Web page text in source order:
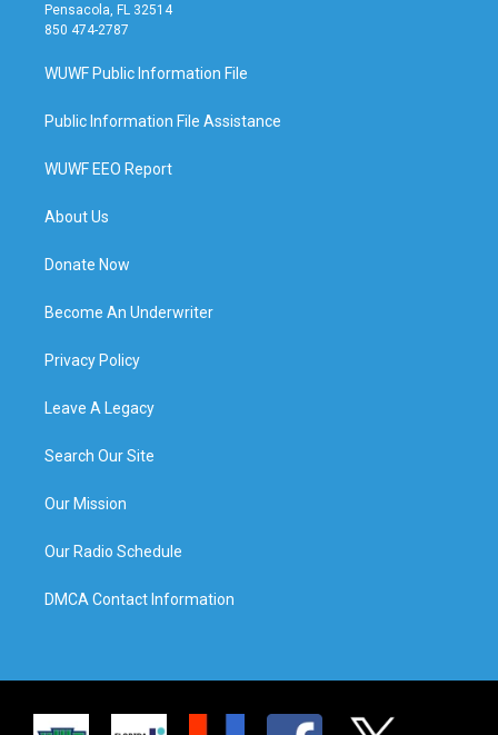
Pensacola, FL 32514
850 474-2787
WUWF Public Information File
Public Information File Assistance
WUWF EEO Report
About Us
Donate Now
Become An Underwriter
Privacy Policy
Leave A Legacy
Search Our Site
Our Mission
Our Radio Schedule
DMCA Contact Information